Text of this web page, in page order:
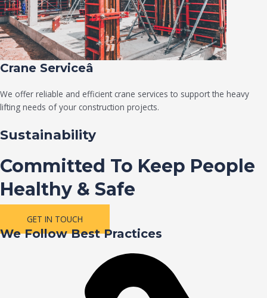
Crane Serviceâ
We offer reliable and efficient crane services to support the heavy
lifting needs of your construction projects.
Sustainability
Committed To Keep People
Healthy & Safe
GET IN TOUCH
We Follow Best Practices